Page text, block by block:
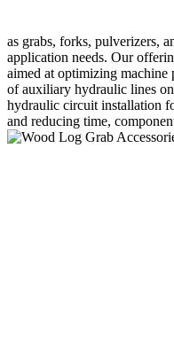
as grabs, forks, pulverizers,
application needs. Our
aimed at optimizing machine
of auxiliary hydraulic lines
hydraulic circuit installation
and reducing time,